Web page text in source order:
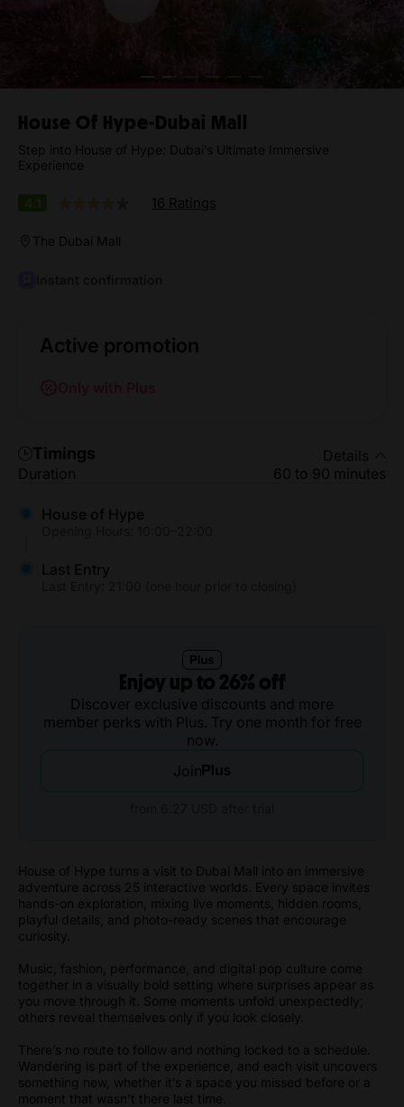
House Of Hype-Dubai Mall
Step into House of Hype: Dubai’s Ultimate Immersive
Experience
4.1 16 Ratings
The Dubai Mall
Active promotion
Timings
Details
Duration
60 to 90 minutes
House of Hype
Last Entry
Enjoy up to 26% off
Discover exclusive discounts and more
member perks with Plus. Try one month for free
now.
Join
House of Hype turns a visit to Dubai Mall into an immersive
adventure across 25 interactive worlds. Every space invites
hands-on exploration, mixing live moments, hidden rooms,
playful details, and photo-ready scenes that encourage
curiosity.
Music, fashion, performance, and digital pop culture come
together in a visually bold setting where surprises appear as
you move through it. Some moments unfold unexpectedly;
others reveal themselves only if you look closely.
There’s no route to follow and nothing locked to a schedule.
Wandering is part of the experience, and each visit uncovers
something new, whether it’s a space you missed before or a
moment that wasn’t there last time.